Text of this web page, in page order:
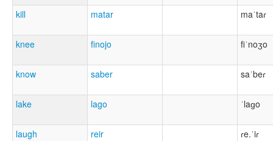
kill matar maˈtaɾ
knee finojo fiˈnoʒo
know saber saˈbeɾ
lake lago ˈlaɡo
laugh reir
ɾe.ˈiɾ